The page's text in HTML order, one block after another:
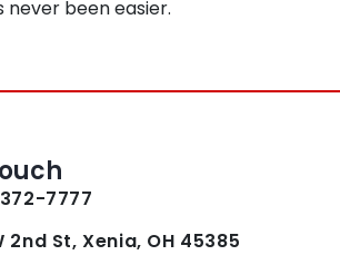
never been easier.
7777
2nd St, Xenia, OH 45385